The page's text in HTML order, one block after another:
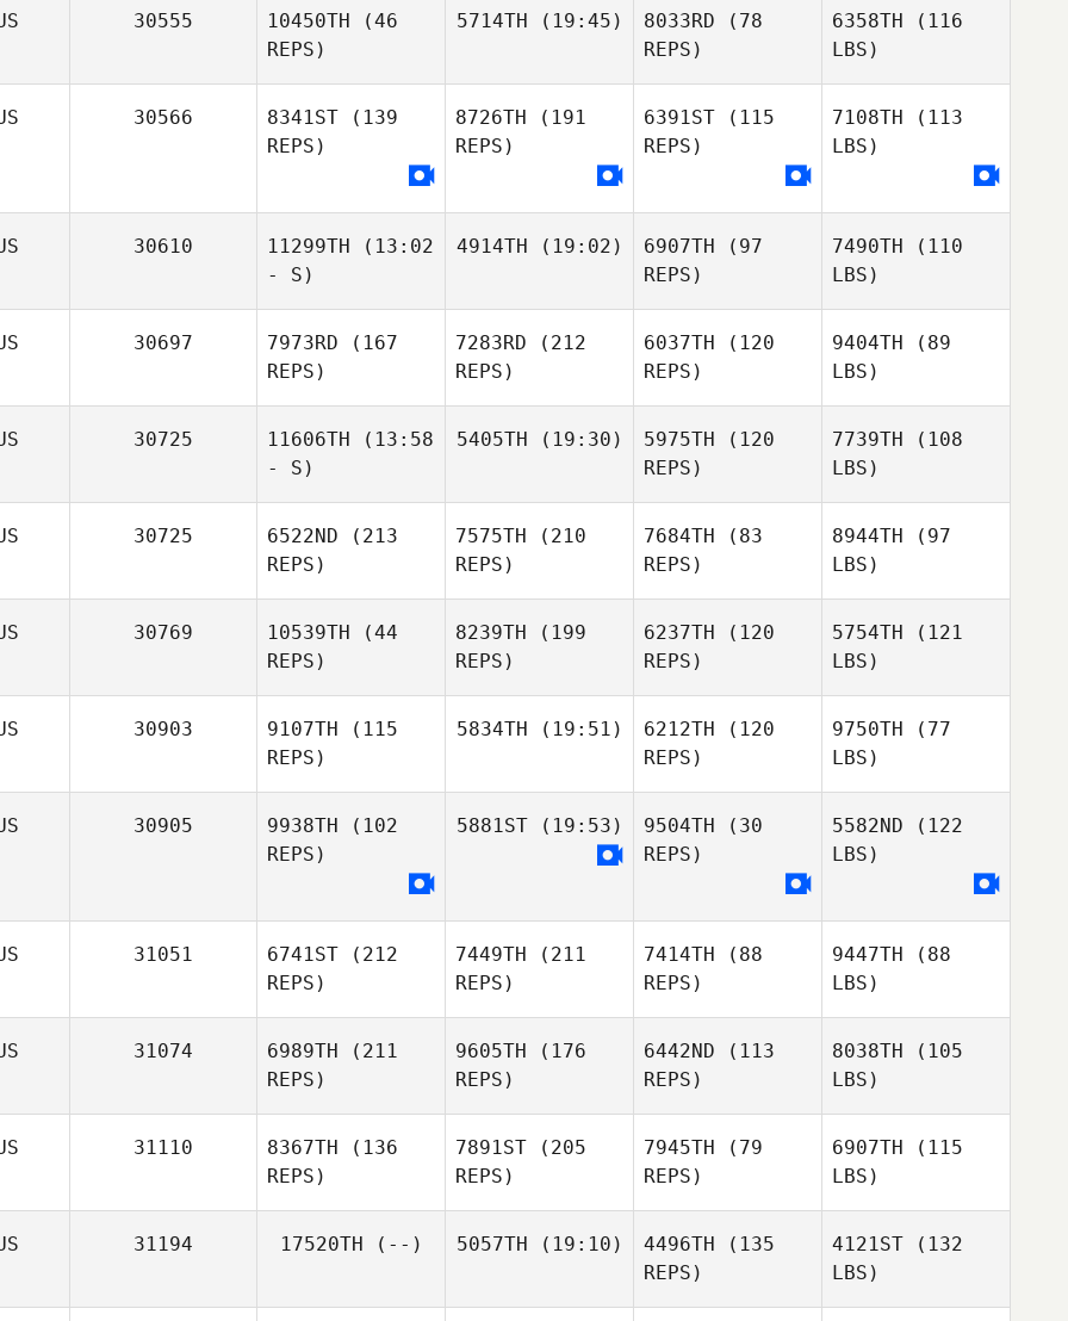
30555 10450TH (46
REPS)
5714TH (19:45) 8033RD (78
REPS)
6358TH (116
LBS)
30566 8341ST (139
REPS)
8726TH (191
REPS)
6391ST (115
REPS)
7108TH (113
LBS)
30610 11299TH (13:02
- S)
4914TH (19:02) 6907TH (97
REPS)
7490TH (110
LBS)
30697 7973RD (167
REPS)
7283RD (212
REPS)
6037TH (120
REPS)
9404TH (89
LBS)
30725 11606TH (13:58
- S)
5405TH (19:30) 5975TH (120
REPS)
7739TH (108
LBS)
30725 6522ND (213
REPS)
7575TH (210
REPS)
7684TH (83
REPS)
8944TH (97
LBS)
30769 10539TH (44
REPS)
8239TH (199
REPS)
6237TH (120
REPS)
5754TH (121
LBS)
30903 9107TH (115
REPS)
5834TH (19:51) 6212TH (120
REPS)
9750TH (77
LBS)
30905 9938TH (102
REPS)
5881ST(19:53) 9504TH (30
REPS)
5582ND (122
LBS)
31051 6741ST (212
REPS)
7449TH (211
REPS)
7414TH (88
REPS)
9447TH (88
LBS)
31074 6989TH (211
REPS)
9605TH (176
REPS)
6442ND (113
REPS)
8038TH (105
LBS)
31110 8367TH (136
REPS)
7891ST (205
REPS)
7945TH (79
REPS)
6907TH (115
LBS)
31194 17520TH (--) 5057TH (19:10) 4496TH (135
REPS)
4121ST (132
LBS)